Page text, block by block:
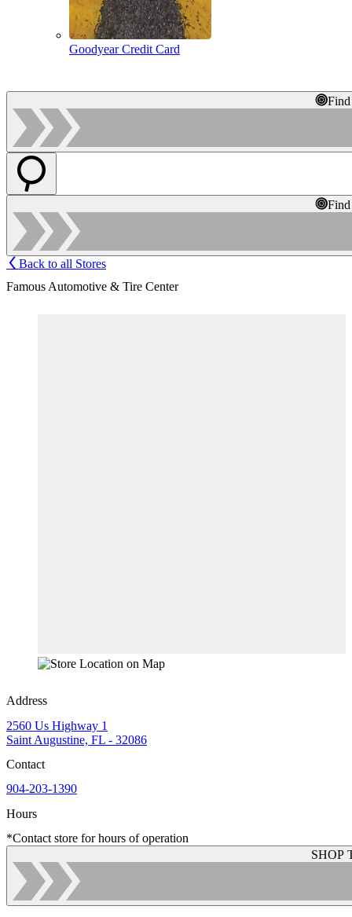
Goodyear Credit Card
Back to all Stores
Famous Automotive & Tire Center
Address
2560 Us Highway 1
Saint Augustine, FL - 32086
Contact
904-203-1390
Hours
*Contact store for hours of operation
SHOP